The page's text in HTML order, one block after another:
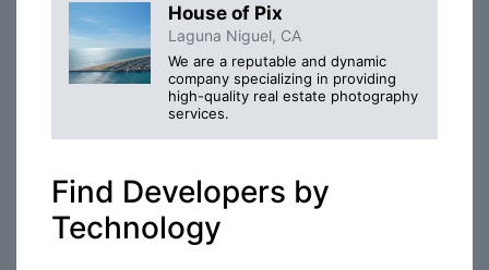
House of Pix
Laguna Niguel, CA
We are a reputable and dynamic
company specializing in providing
high-quality real estate photography
services.
Find Developers by
Technology